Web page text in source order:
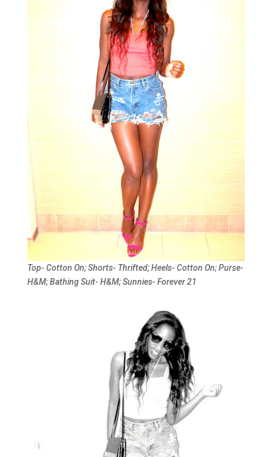
Top- Cotton On; Shorts- Thrifted; Heels- Cotton On; Purse-
H&M; Bathing Suit- H&M; Sunnies- Forever 21